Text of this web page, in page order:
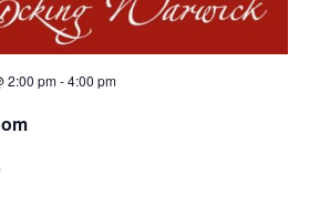
2:00 pm-4:00 pm